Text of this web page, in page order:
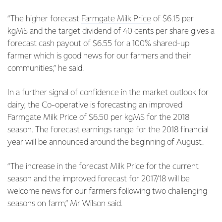
“The higher forecast Farmgate Milk Price of $6.15 per
kgMS and the target dividend of 40 cents per share gives a
forecast cash payout of $6.55 for a 100% shared-up
farmer which is good news for our farmers and their
communities,” he said.
In a further signal of confidence in the market outlook for
dairy, the Co-operative is forecasting an improved
Farmgate Milk Price of $6.50 per kgMS for the 2018
season. The forecast earnings range for the 2018 financial
year will be announced around the beginning of August.
“The increase in the forecast Milk Price for the current
season and the improved forecast for 2017/18 will be
welcome news for our farmers following two challenging
seasons on farm,” Mr Wilson said.